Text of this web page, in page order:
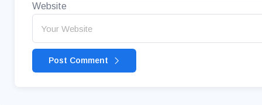
Website
Post Comment